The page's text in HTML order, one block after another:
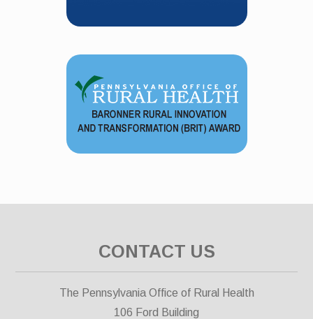
CONTACT US
The Pennsylvania Office of Rural Health
106 Ford Building